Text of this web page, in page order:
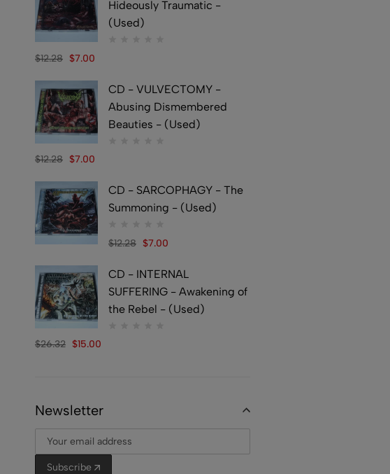
Hideously Traumatic -
(Used)
$12.28 $7.00
CD - VULVECTOMY -
Abusing Dismembered
Beauties - (Used)
$12.28 $7.00
CD - SARCOPHAGY - The
Summoning - (Used)
$12.28 $7.00
CD - INTERNAL
SUFFERING - Awakening of
the Rebel - (Used)
$26.32 $15.00
Newsletter
Subscribe